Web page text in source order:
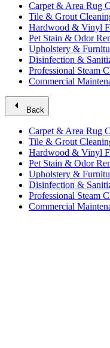
Carpet & Area Rug
Tile & Grout
Hardwood & Vinyl
Pet Stain & Odor
Upholstery &
Disinfection &
Professional Steam
Commercial
arrow_left Back
Carpet & Area Rug
Tile & Grout
Hardwood & Vinyl
Pet Stain & Odor
Upholstery &
Disinfection &
Professional Steam
Commercial